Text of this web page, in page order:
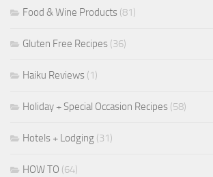
Food & Wine Products (81)
Gluten Free Recipes (36)
Haiku Reviews (1)
Holiday + Special Occasion Recipes (58)
Hotels + Lodging (31)
HOW TO (64)